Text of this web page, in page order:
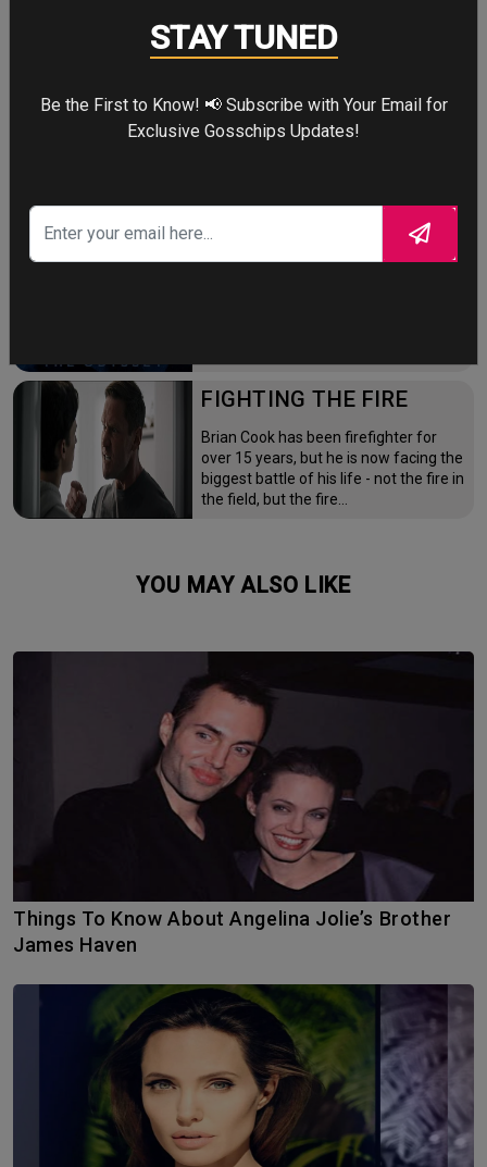
Four years after the world forgot him,
a lonely Peter Parker fights crime full-
mutation while a mysterious new
After the Trojan War, King Odysseus
FIGHTING THE FIRE
Brian Cook has been firefighter for
over 15 years, but he is now facing the
biggest battle of his life - not the fire in
the field, but the fire…
YOU MAY ALSO LIKE
Things To Know About Angelina Jolie’s Brother
James Haven
STAY TUNED
Be the First to Know! 📢 Subscribe with Your Email for
Exclusive Gosschips Updates!